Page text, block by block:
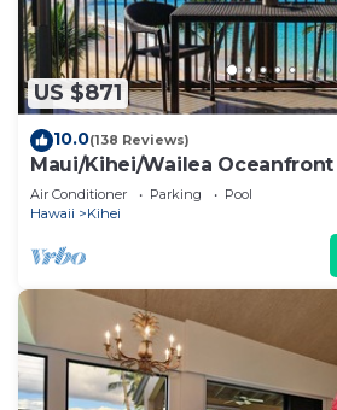
US $871
10.0(138 Reviews)
Maui/Kihei/Wailea Oceanfront
Newly Remodeled Beachfront
Air Conditioner Parking
Pool
Hawaii
Kihei